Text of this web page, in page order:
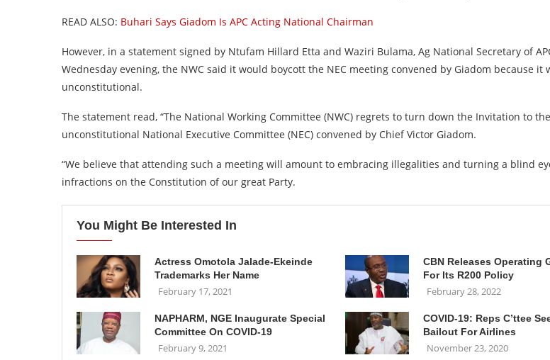
READ ALSO: Buhari Says Giadom Is APC Acting National Chairman
However, in a statement signed by Ntufam Hillard Etta and Waziri Bulama, Ag National Secretary of
Wednesday evening, the NWC said it would boycott the NEC meeting convened by Giadom because it
unconstitutional.
The statement read, “The National Working Committee (NWC) regrets to turn down the Invitation to
unconstitutional National Executive Committee (NEC) convened by Chief Victor Giadom.
“We believe that attending such a meeting will amount to embracing illegalities and turning a blind
infractions on the Constitution of our great Party.
You Might Be Interested In
Actress Omotola Jalade-Ekeinde
Trademarks Her Name
February 17, 2021
CBN Releases Operating
For Its R200 Policy
February 28, 2022
NAPHARM, NGE Inaugurate Special
Committee On COVID-19
February 9, 2021
COVID-19: Reps C’ttee
Bailout For Airlines
November 23, 2020